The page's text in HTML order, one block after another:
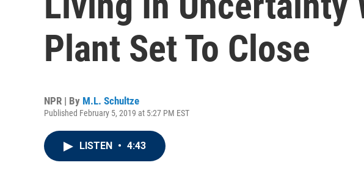
Plant Set To Close
NPR | By M.L. Schultze
Published February 5, 2019 at 5:27 PM EST
LISTEN • 4:43